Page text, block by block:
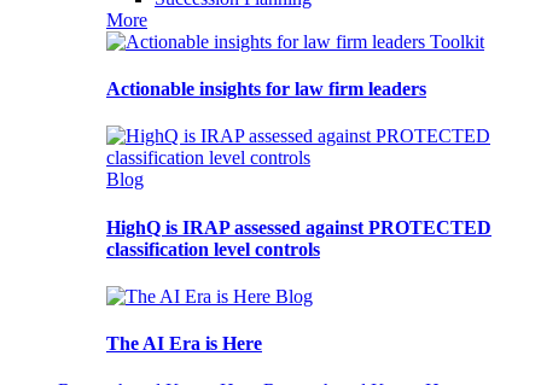
More
Toolkit
Actionable insights for law firm leaders
Blog
HighQ is IRAP assessed against PROTECTED
classification level controls
Blog
The AI Era is Here